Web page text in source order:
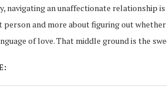
navigating an unaffectionate relationship
person and more about figuring out
of love. That middle ground is the